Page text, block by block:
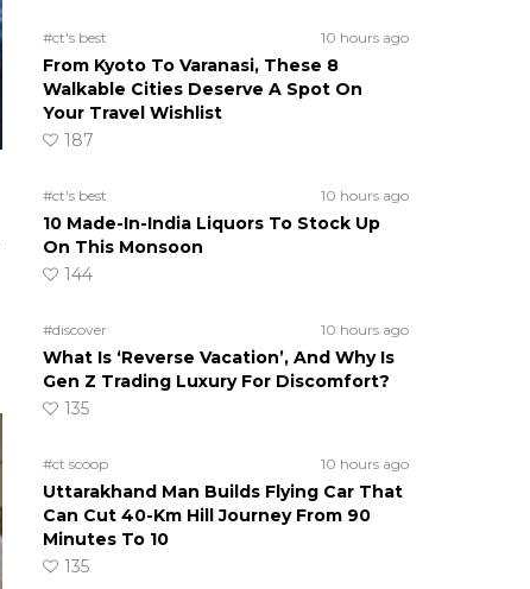
#ct's best 10 hours ago
From Kyoto To Varanasi, These 8
Walkable Cities Deserve A Spot On
Your Travel Wishlist
187
#ct's best 10 hours ago
10 Made-In-India Liquors To Stock Up
On This Monsoon
144
#discover 10 hours ago
What Is ‘Reverse Vacation’, And Why Is
Gen Z Trading Luxury For Discomfort?
135
#ct scoop 10 hours ago
Uttarakhand Man Builds Flying Car That
Can Cut 40-Km Hill Journey From 90
Minutes To 10
135